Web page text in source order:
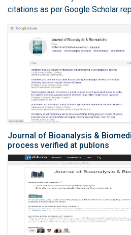
citations as per Google Scholar
Journal of Bioanalysis &
process verified at publons